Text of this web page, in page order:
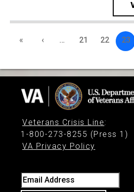
« ‹ … 21 22 23
Veterans Crisis Line:
1-800-273-8255 (Press 1)
VA Privacy Policy
Email Address